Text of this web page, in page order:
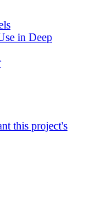
in Deep
this project's